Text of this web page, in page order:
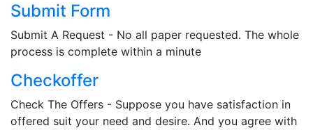
Submit Form
Submit A Request - No all paper requested. The whole
process is complete within a minute
Checkoffer
Check The Offers - Suppose you have satisfaction in
offered suit your need and desire. And you agree with